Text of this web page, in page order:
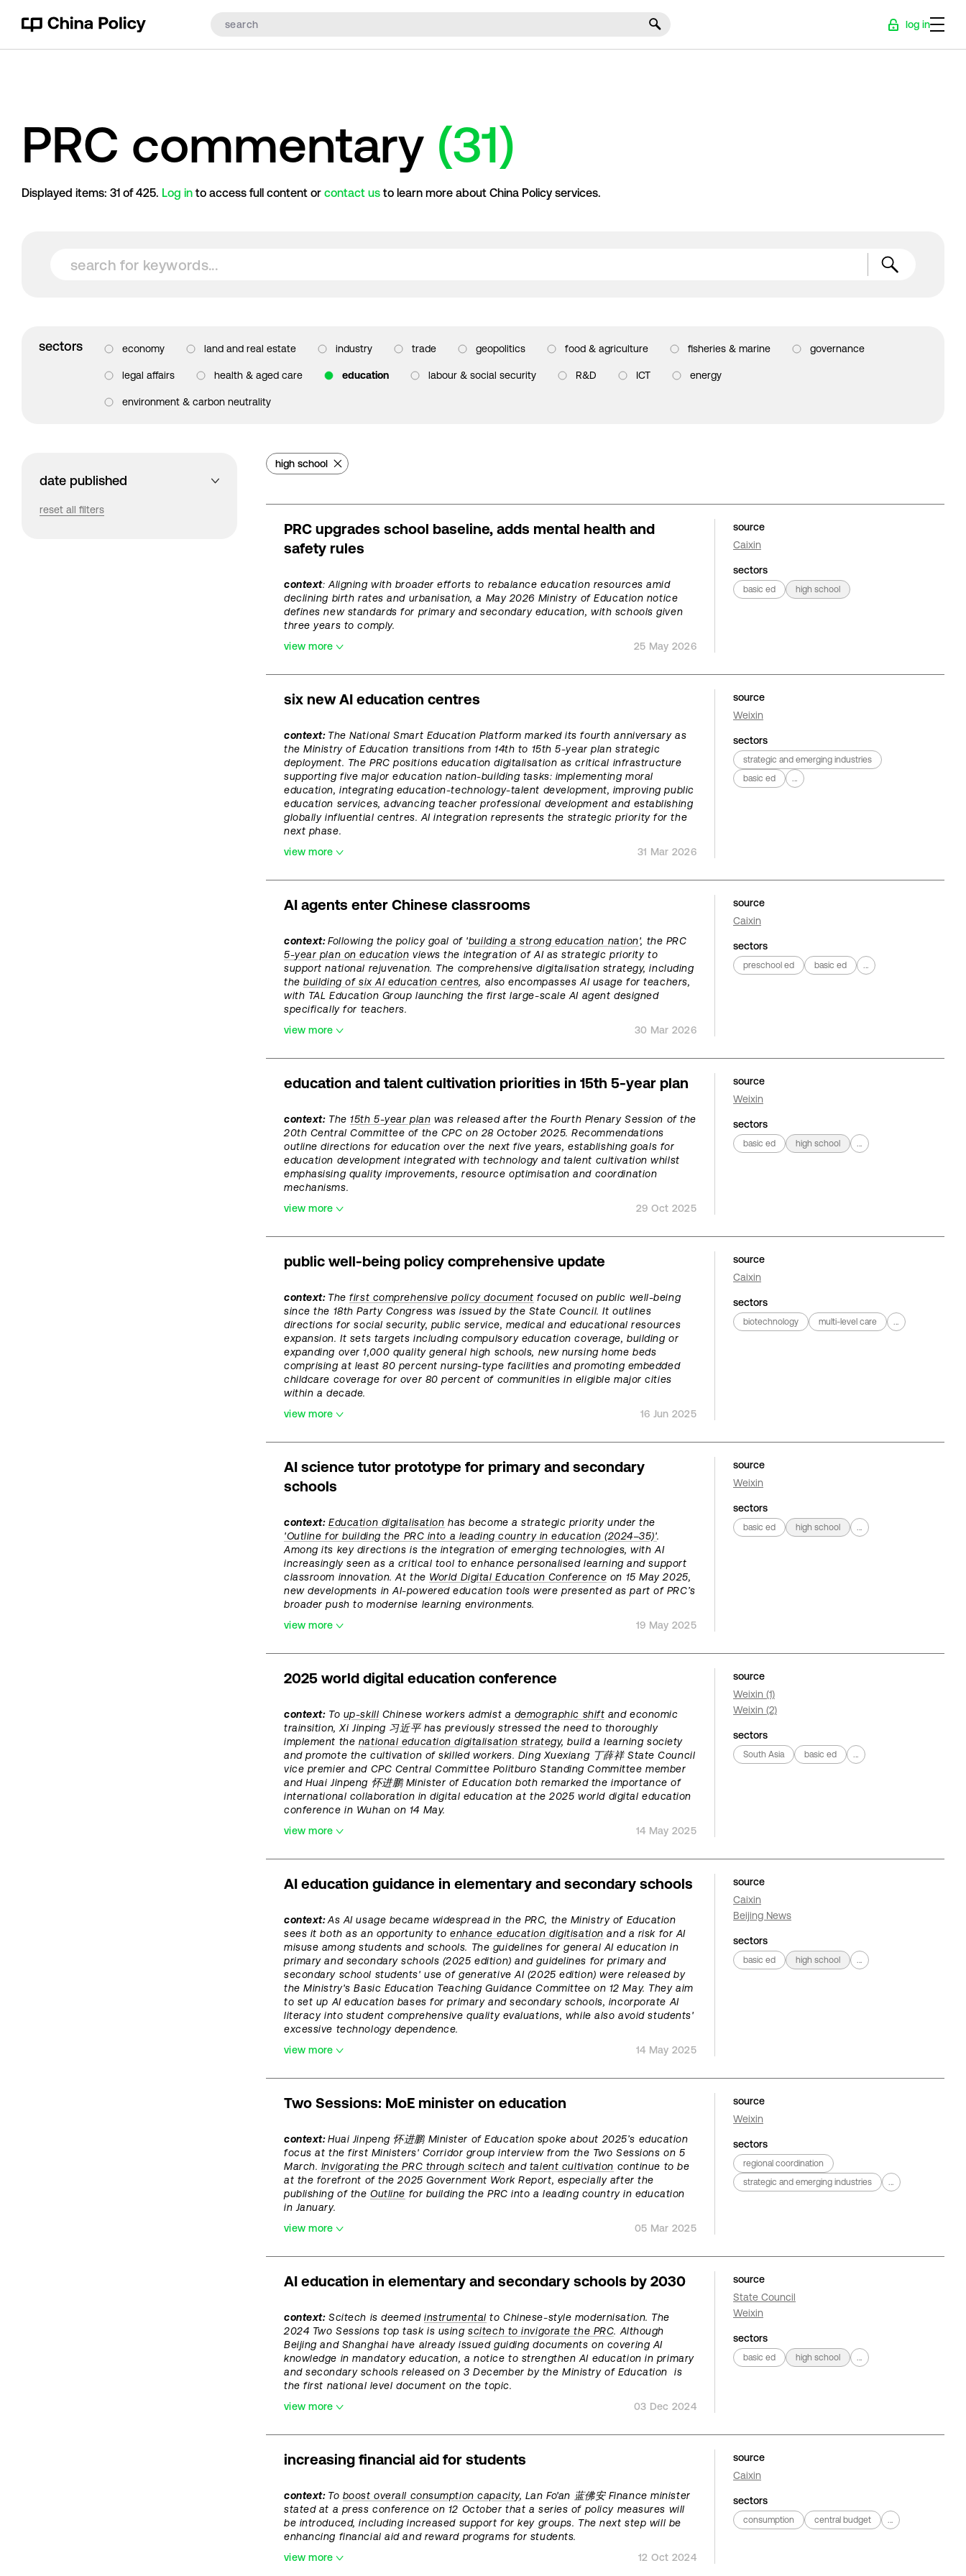
log in
PRC commentary (31)
Displayed items: 31 of425. Log in to access full content or contact us to learn more about China Policy services.
sectors economy land and real estate industry trade geopolitics food & agriculture fisheries & marine governance
legal affairs health & aged care education labour & social security R&D ICT energy
environment & carbon neutrality
date published
reset all filters
high school
PRC upgrades school baseline, adds mental health and
safety rules
context: Aligning with broader efforts to rebalance education resources amid
declining birth rates and urbanisation, a May 2026 Ministry of Education notice
defines new standards for primary and secondary education, with schools given
three years to comply.
view more
25 May 2026
source
Caixin
sectors
basic ed high school
six new AI education centres
context: The National Smart Education Platform marked its fourth anniversary as
the Ministry of Education transitions from 14th to 15th 5-year plan strategic
deployment. The PRC positions education digitalisation as critical infrastructure
supporting five major education nation-building tasks: implementing moral
education, integrating education-technology-talent development, improving public
education services, advancing teacher professional development and establishing
globally influential centres. AI integration represents the strategic priority for the
next phase.
view more
31 Mar 2026
source
Weixin
sectors
strategic and emerging industries
basic ed
...
AI agents enter Chinese classrooms
context: Following the policy goal of 'building a strong education nation', the PRC
5-year plan on education views the integration of AI as strategic priority to
support national rejuvenation. The comprehensive digitalisation strategy, including
thebuilding of six AI education centres, also encompasses AI usage for teachers,
with TAL Education Group launching the first large-scale AI agent designed
specifically for teachers.
view more
30 Mar 2026
source
Caixin
sectors
preschool ed basic ed ...
education and talent cultivation priorities in 15th 5-year plan
context:The15th 5-year plan was released after the Fourth Plenary Session of the
20th Central Committee of the CPC on 28 October 2025. Recommendations
outline directions for education over the next five years, establishing goals for
education development integrated with technology and talent cultivation whilst
emphasising quality improvements, resource optimisation and coordination
mechanisms.
view more
29 Oct 2025
source
Weixin
sectors
basic ed high school ...
public well-being policy comprehensive update
context: Thefirst comprehensive policy document focused on public well-being
since the 18th Party Congress was issued by the State Council. It outlines
directions for social security, public service, medical and educational resources
expansion. It sets targets including compulsory education coverage, building or
expanding over 1,000 quality general high schools, new nursing home beds
comprising at least 80 percent nursing-type facilities and promoting embedded
childcare coverage for over 80 percent of communities in eligible major cities
within a decade.
view more
16 Jun 2025
source
Caixin
sectors
biotechnology multi-level care ...
AI science tutor prototype for primary and secondary
schools
context: Education digitalisation has become a strategic priority under the
'Outline for building the PRC into a leading country in education (2024–35)'.
Among its key directions is the integration of emerging technologies, with AI
increasingly seen as a critical tool to enhance personalised learning and support
classroom innovation. At the World Digital Education Conference on 15 May 2025,
new developments in AI-powered education tools were presented as part of PRC’s
broader push to modernise learning environments.
view more
19 May 2025
source
Weixin
sectors
basic ed high school ...
2025 world digital education conference
context:To up-skill Chinese workers admist a demographic shift and economic
trainsition, Xi Jinping 习近平 has previously stressed the need to thoroughly
implement the national education digitalisation strategy, build a learning society
and promote the cultivation of skilled workers. Ding Xuexiang 丁薛祥 State Council
vice premier and CPC Central Committee Politburo Standing Committee member
and Huai Jinpeng 怀进鹏 Minister of Education both remarked the importance of
international collaboration in digital education at the 2025 world digital education
conference in Wuhan on 14 May.
view more
14 May 2025
source
Weixin (1)
Weixin (2)
sectors
South Asia basic ed ...
AI education guidance in elementary and secondary schools
context:As AI usage became widespread in the PRC, the Ministry of Education
sees it both as an opportunity toenhance education digitisation and a risk for AI
misuse among students and schools. The guidelines for general AI education in
primary and secondary schools (2025 edition) and guidelines for primary and
secondary school students' use of generative AI (2025 edition) were released by
the Ministry's Basic Education Teaching Guidance Committee on 12 May. They aim
to set up AI education bases for primary and secondary schools, incorporate AI
literacy into student comprehensive quality evaluations, while also avoid students'
excessive technology dependence.
view more
14 May 2025
source
Caixin
Beijing News
sectors
basic ed high school ...
Two Sessions: MoE minister on education
context:Huai Jinpeng 怀进鹏 Minister of Education spoke about 2025’s education
focus at the first Ministers' Corridor group interview from the Two Sessions on 5
March. Invigorating the PRC through scitech and talent cultivation continue to be
at the forefront of the 2025 Government Work Report, especially after the
publishing of theOutline for building the PRC into a leading country in education
in January.
view more
05 Mar 2025
source
Weixin
sectors
regional coordination
strategic and emerging industries
...
AI education in elementary and secondary schools by 2030
context:Scitech is deemedinstrumental to Chinese-style modernisation. The
2024 Two Sessions top task is usingscitech to invigorate the PRC. Although
Beijing and Shanghai have already issued guiding documents on covering AI
knowledge in mandatory education, a notice to strengthen AI education in primary
and secondary schools released on 3 December by the Ministry of Education is
the first national level document on the topic.
view more
03 Dec 2024
source
State Council
Weixin
sectors
basic ed high school ...
increasing financial aid for students
context: To boost overall consumption capacity, Lan Fo'an 蓝佛安 Finance minister
stated at a press conference on 12 October that a series of policy measures will
be introduced, including increased support for key groups. The next step will be
enhancing financial aid and reward programs for students.
view more
12 Oct 2024
source
Caixin
sectors
consumption central budget ...